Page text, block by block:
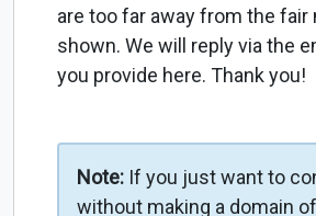
are too far away from the fair
shown. We will reply via the
you provide here. Thank you!
Note: If you just want to
without making a domain